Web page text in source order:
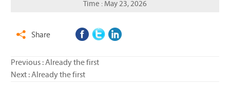
Time : May 23, 2026
 Share
Previous : Already the first
Next : Already the first